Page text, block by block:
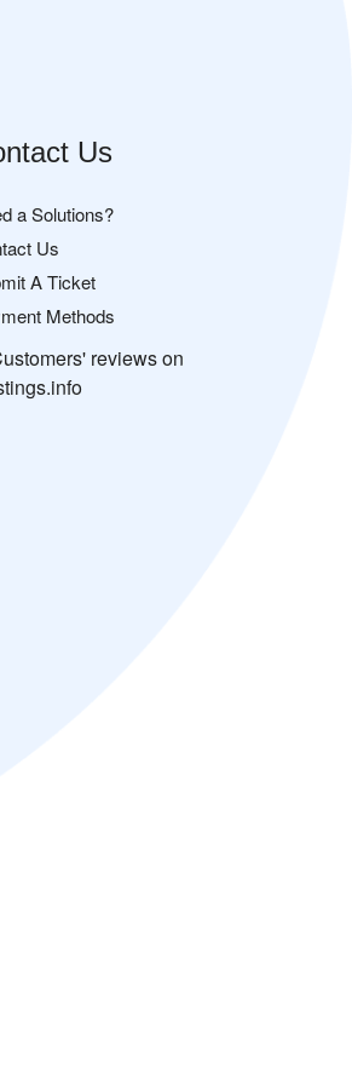
Us
a Solutions?
Us
A Ticket
Methods